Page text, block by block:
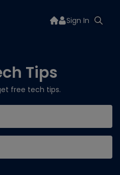
Sign In
Tips
free tech tips.